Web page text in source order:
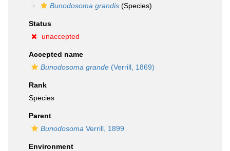
Bunodosoma grandis (Species)
Status
unaccepted
Accepted name
Bunodosoma grande (Verrill, 1869)
Rank
Species
Parent
Bunodosoma Verrill, 1899
Environment